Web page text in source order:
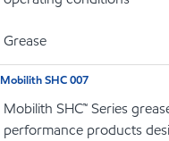
Grease
Mobilith SHC 007
Mobilith SHC™ Series
performance products